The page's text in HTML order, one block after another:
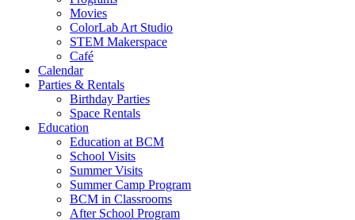
Movies
ColorLab Art Studio
STEM Makerspace
Café
Calendar
Parties & Rentals
Birthday Parties
Space Rentals
Education
Education at BCM
School Visits
Summer Visits
Summer Camp Program
BCM in Classrooms
After School Program